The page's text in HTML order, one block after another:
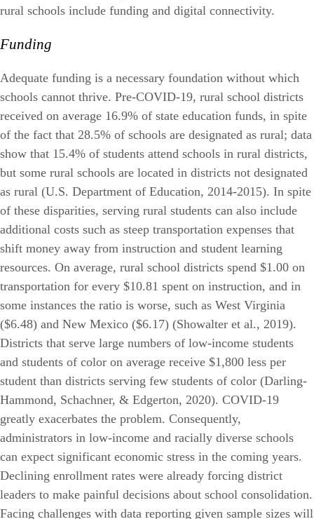
rural schools include funding and digital connectivity.
Funding
Adequate funding is a necessary foundation without which
schools cannot thrive. Pre-COVID-19, rural school districts
received on average 16.9% of state education funds, in spite
of the fact that 28.5% of schools are designated as rural; data
show that 15.4% of students attend schools in rural districts,
but some rural schools are located in districts not designated
as rural (U.S. Department of Education, 2014-2015). In spite
of these disparities, serving rural students can also include
additional costs such as steep transportation expenses that
shift money away from instruction and student learning
resources. On average, rural school districts spend $1.00 on
transportation for every $10.81 spent on instruction, and in
some instances the ratio is worse, such as West Virginia
($6.48) and New Mexico ($6.17) (Showalter et al., 2019).
Districts that serve large numbers of low-income students
and students of color on average receive $1,800 less per
student than districts serving few students of color (Darling-
Hammond, Schachner, & Edgerton, 2020). COVID-19
greatly exacerbates the problem. Consequently,
administrators in low-income and racially diverse schools
can expect significant economic stress in the coming years.
Declining enrollment rates were already forcing district
leaders to make painful decisions about school consolidation.
Facing challenges with data reporting given sample sizes will